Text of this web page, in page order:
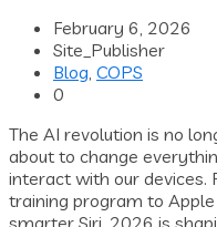
February 6, 2026
Site_Publisher
Blog COPS
0
The AI revolution is no
about to change
interact with our devices.
training program to
smarter Siri, 2026 is